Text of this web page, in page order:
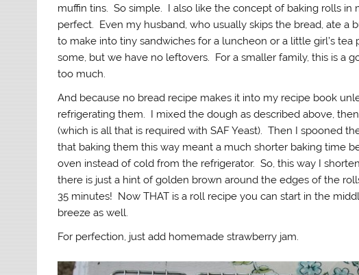
muffin tins. So simple. I also like the concept of baking rolls
perfect. Even my husband, who usually skips the bread, ate
to make into tiny sandwiches for a luncheon or a little girl’s
some, but we have no leftovers. For a smaller family, this is a
too much.
And because no bread recipe makes it into my recipe book
refrigerating them. I mixed the dough as described above,
(which is all that is required with SAF Yeast). Then I spooned
that baking them this way meant a much shorter baking time
oven instead of cold from the refrigerator. So, this way I
there is just a hint of golden brown around the edges of the
35 minutes! Now THAT is a roll recipe you can start in the
breeze as well.
For perfection, just add homemade strawberry jam.